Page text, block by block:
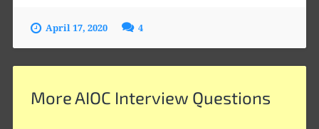
April 17, 2020 4
More AIOC Interview Questions